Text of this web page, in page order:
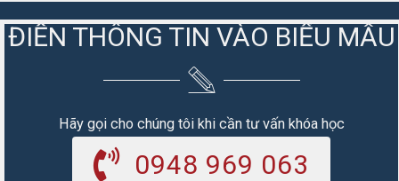
ĐIỀN THÔNG TIN VÀO BIỂU MẪU
Hãy gọi cho chúng tôi khi cần tư vấn khóa học
0948 969 063